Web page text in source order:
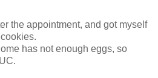
the appointment, and got myself
has not enough eggs, so